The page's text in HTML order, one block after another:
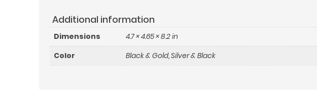
Additional information
Dimensions
4.7 × 4.65 × 8.2 in
Color
Black & Gold,Silver & Black